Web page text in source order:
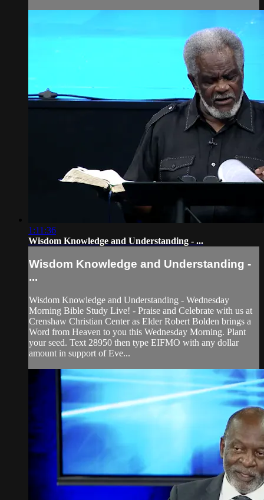
1:11:36
Wisdom Knowledge and Understanding - ...
Wisdom Knowledge and Understanding -
...
Wisdom Knowledge and Understanding - Wednesday
Morning Bible Study Live! - Praise and Celebrate with us at
Crenshaw Christian Center as Elder Robert Bolden brings a
Word from Heaven to you this Wednesday Morning. Plant
your seed. Text 28950 then type EIFMO with any dollar
amount in support of Eve...